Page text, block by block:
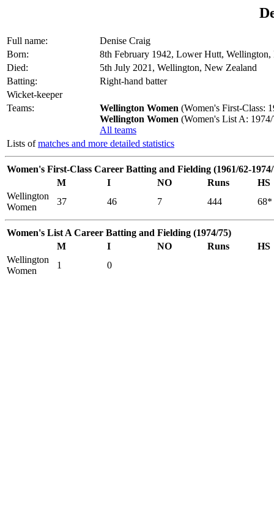
Full name:
Denise Craig
Born:
8th February 1942, Lower Hutt, Wellington,
Died:
5th July 2021, Wellington, New Zealand
Batting:
Right-hand batter
Wicket-keeper
Teams:
Wellington Women (Women's First-Class:
Wellington Women (Women's List A:
All teams
Lists ofmatches and more detailed statistics
Women's First-Class Career Batting and Fielding (1961/62-
M
I NO Runs
HS
Wellington
Women
37 46 7 444 68*
Women's List A Career Batting and Fielding (1974/75)
M
I NO Runs
HS
Wellington
Women
1 0